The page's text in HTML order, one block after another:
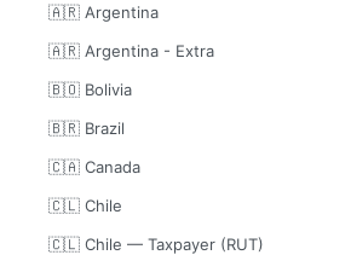
🇦🇷 Argentina
🇦🇷 Argentina - Extra
🇧🇴 Bolivia
🇧🇷 Brazil
🇨🇦 Canada
🇨🇱 Chile
🇨🇱 Chile — Taxpayer (RUT)